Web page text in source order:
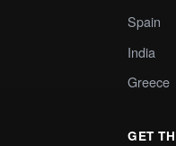
Spain
India
Greece
GET